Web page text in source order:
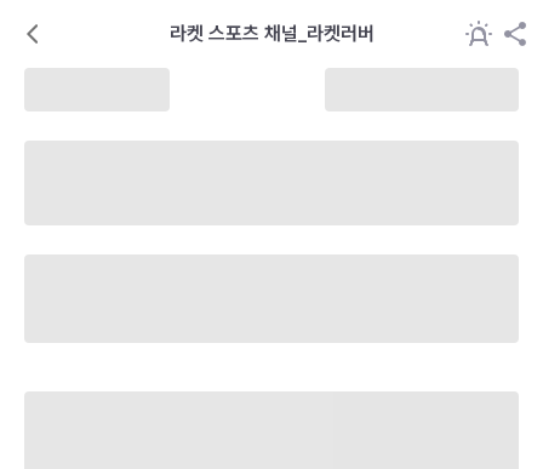
라켓 스포츠 채널_라켓러버